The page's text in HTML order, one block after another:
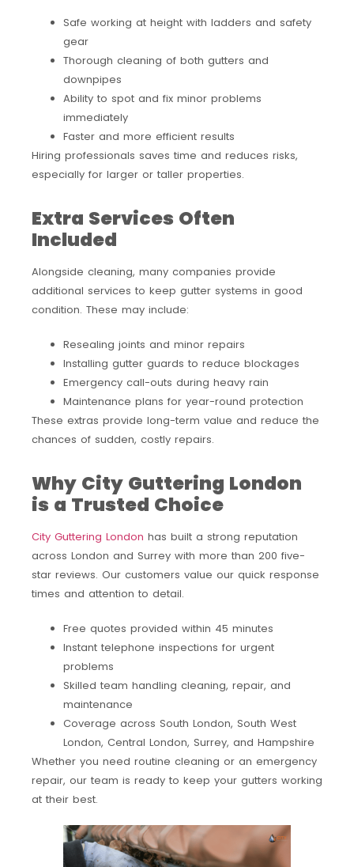
Safe working at height with ladders and safety
gear
Thorough cleaning of both gutters and
downpipes
Ability to spot and fix minor problems
immediately
Faster and more efficient results
Hiring professionals saves time and reduces risks,
especially for larger or taller properties.
Extra Services Often
Included
Alongside cleaning, many companies provide
additional services to keep gutter systems in good
condition. These may include:
Resealing joints and minor repairs
Installing gutter guards to reduce blockages
Emergency call-outs during heavy rain
Maintenance plans for year-round protection
These extras provide long-term value and reduce the
chances of sudden, costly repairs.
Why City Guttering London
is a Trusted Choice
City Guttering London has built a strong reputation
across London and Surrey with more than 200 five-
star reviews. Our customers value our quick response
times and attention to detail.
Free quotes provided within 45 minutes
Instant telephone inspections for urgent
problems
Skilled team handling cleaning, repair, and
maintenance
Coverage across South London, South West
London, Central London, Surrey, and Hampshire
Whether you need routine cleaning or an emergency
repair, our team is ready to keep your gutters working
at their best.